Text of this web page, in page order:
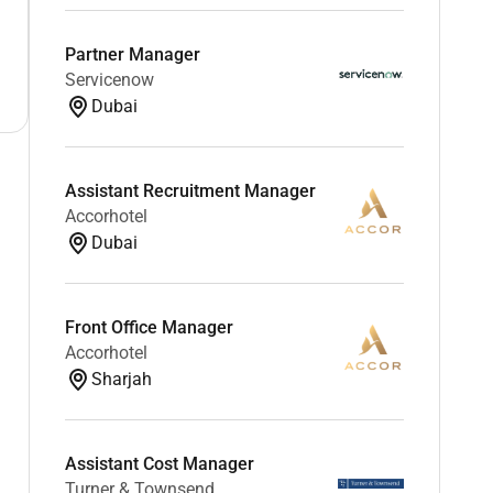
Partner Manager
Servicenow
Dubai
Assistant Recruitment Manager
Accorhotel
Dubai
Front Office Manager
Accorhotel
Sharjah
Assistant Cost Manager
Turner & Townsend